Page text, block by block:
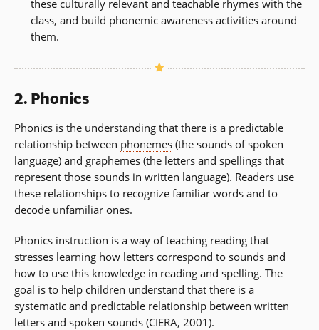
these culturally relevant and teachable rhymes with the
class, and build phonemic awareness activities around
them.
2. Phonics
Phonics is the understanding that there is a predictable
relationship between phonemes (the sounds of spoken
language) and graphemes (the letters and spellings that
represent those sounds in written language). Readers use
these relationships to recognize familiar words and to
decode unfamiliar ones.
Phonics instruction is a way of teaching reading that
stresses learning how letters correspond to sounds and
how to use this knowledge in reading and spelling. The
goal is to help children understand that there is a
systematic and predictable relationship between written
letters and spoken sounds (CIERA, 2001).